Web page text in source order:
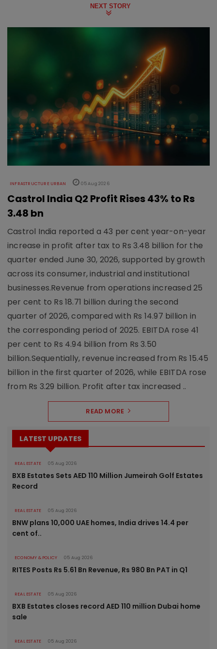
NEXT STORY
INFRASTRUCTURE URBAN 05 Aug 2026
Castrol India Q2 Profit Rises 43% to Rs
3.48 bn
Castrol India reported a 43 per cent year-on-year
increase in profit after tax to Rs 3.48 billion for the
quarter ended June 30, 2026, supported by growth
across its consumer, industrial and institutional
businesses.Revenue from operations increased 25
per cent to Rs 18.71 billion during the second
quarter of 2026, compared with Rs 14.97 billion in
the corresponding period of 2025. EBITDA rose 41
per cent to Rs 4.94 billion from Rs 3.50
billion.Sequentially, revenue increased from Rs 15.45
billion in the first quarter of 2026, while EBITDA rose
from Rs 3.29 billion. Profit after tax increased ..
READ MORE
LATEST UPDATES
REAL ESTATE 05 Aug 2026
BXB Estates Sets AED 110 Million Jumeirah Golf Estates
Record
REAL ESTATE 05 Aug 2026
BNW plans 10,000 UAE homes, India drives 14.4 per
cent of..
ECONOMY & POLICY 05 Aug 2026
RITES Posts Rs 5.61 Bn Revenue, Rs 980 Bn PAT in Q1
REAL ESTATE 05 Aug 2026
BXB Estates closes record AED 110 million Dubai home
sale
REAL ESTATE 05 Aug 2026